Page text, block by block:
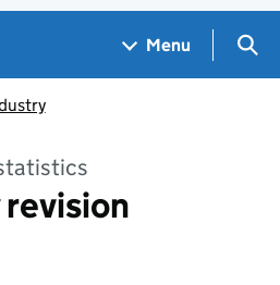
Menu